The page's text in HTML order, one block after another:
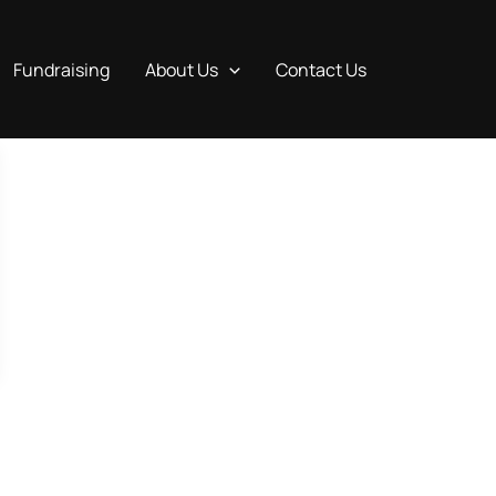
Fundraising About Us Contact Us